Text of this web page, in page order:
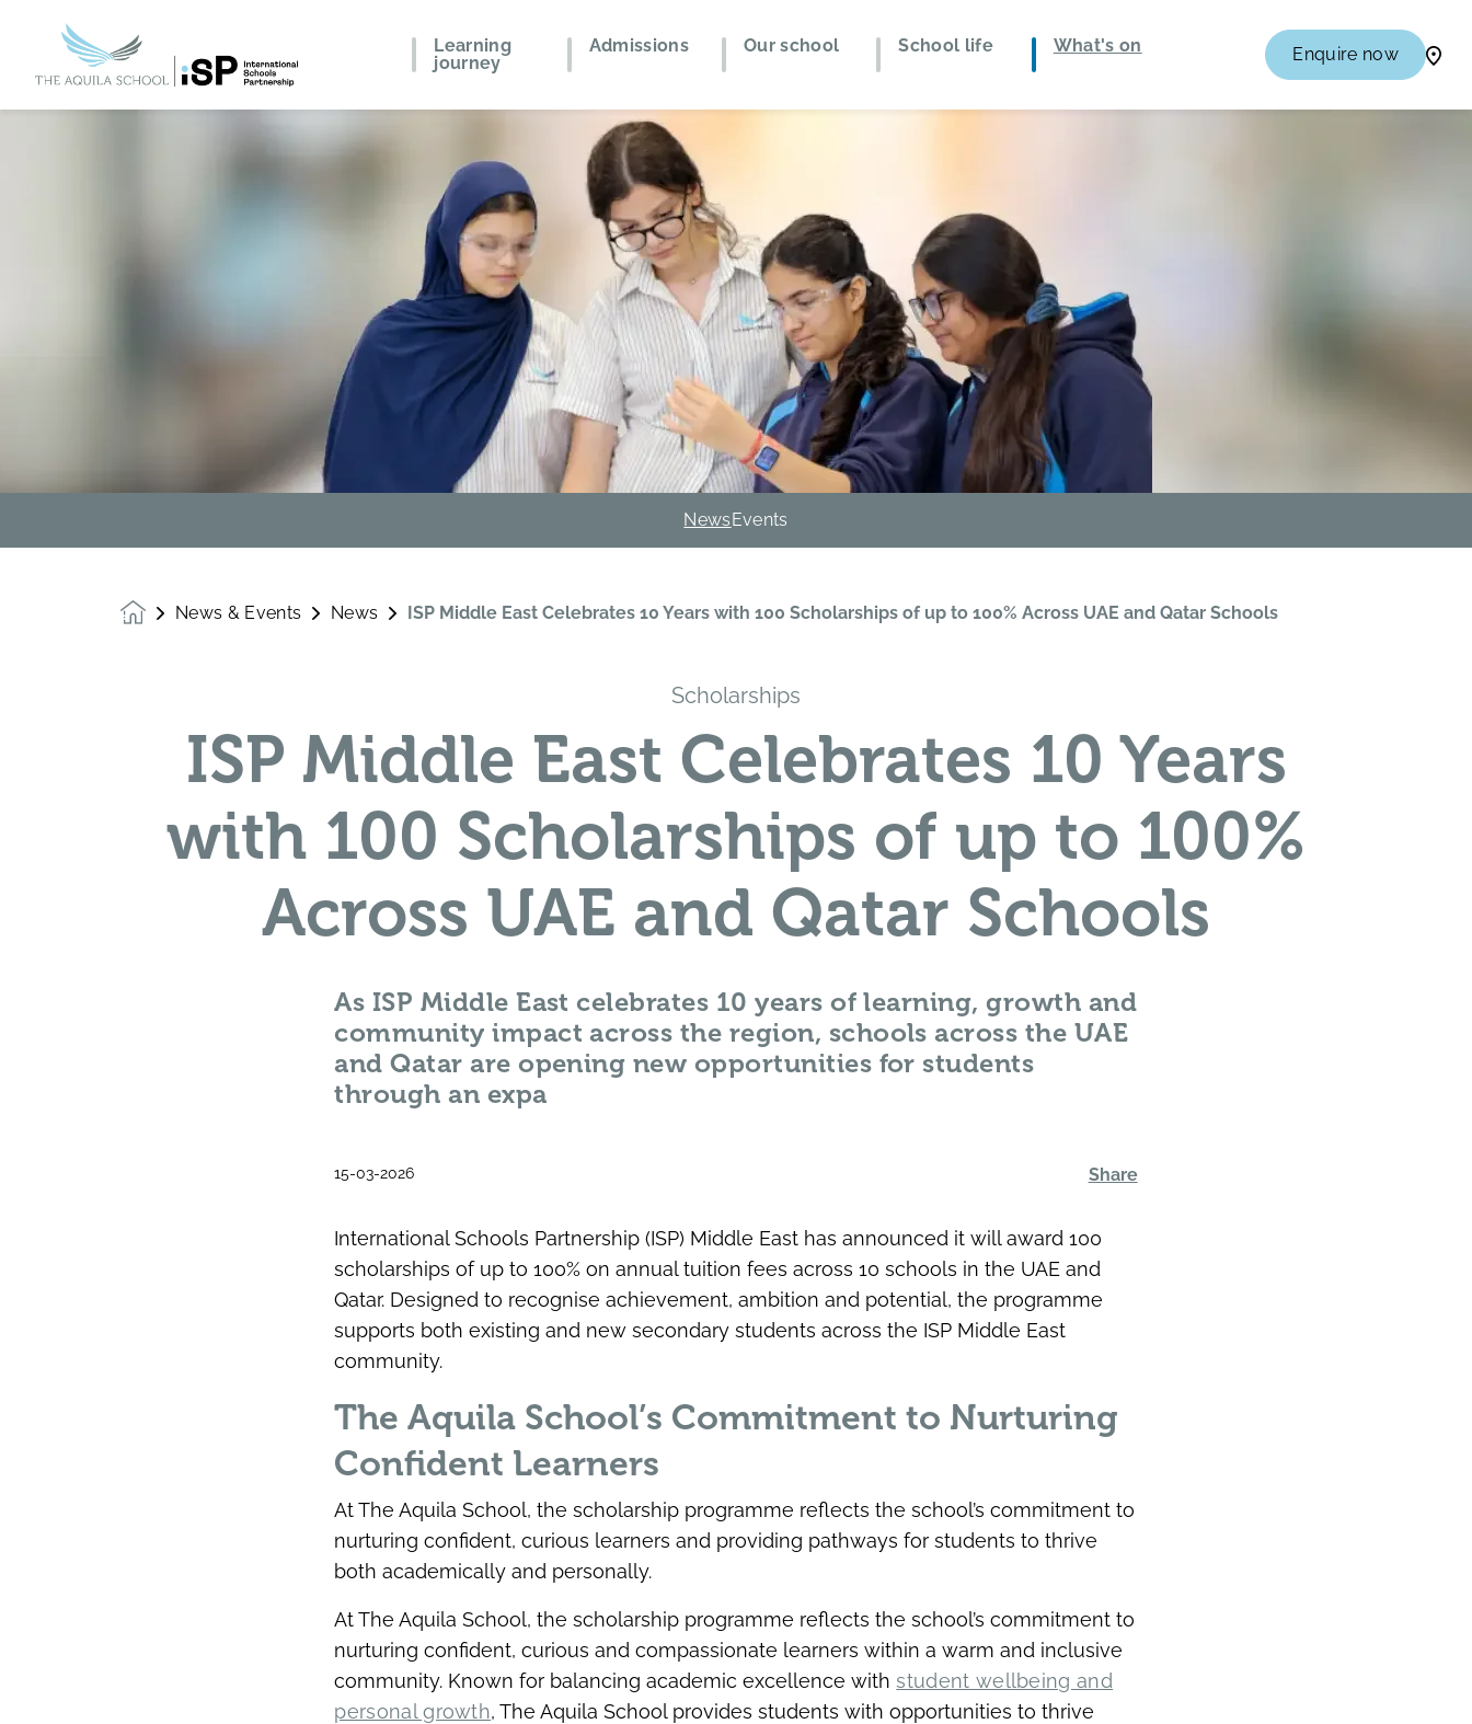
Learning
journey
Admissions Our school School life What's on Enquire now
NewsEvents
HomepageNews & Events News ISP Middle East Celebrates 10 Years with 100 Scholarships of up to 100% Across UAE and Qatar Schools
Scholarships
ISP Middle East Celebrates 10 Years
with 100 Scholarships of up to 100%
Across UAE and Qatar Schools
As ISP Middle East celebrates 10 years of learning, growth and
community impact across the region, schools across the UAE
and Qatar are opening new opportunities for students
through an expa
15-03-2026 Share
International Schools Partnership (ISP) Middle East has announced it will award 100
scholarships of up to 100% on annual tuition fees across 10 schools in the UAE and
Qatar. Designed to recognise achievement, ambition and potential, the programme
supports both existing and new secondary students across the ISP Middle East
community.
The Aquila School’s Commitment to Nurturing
Confident Learners
At The Aquila School, the scholarship programme reflects the school’s commitment to
nurturing confident, curious learners and providing pathways for students to thrive
both academically and personally.
At The Aquila School, the scholarship programme reflects the school’s commitment to
nurturing confident, curious and compassionate learners within a warm and inclusive
community. Known for balancing academic excellence withstudent wellbeing and
personal growth, The Aquila School provides students with opportunities to thrive